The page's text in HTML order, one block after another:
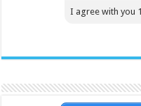
I agree with you